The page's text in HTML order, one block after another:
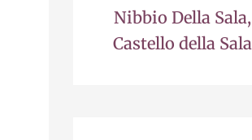
Nibbio Della Sala,
Castello della Sala